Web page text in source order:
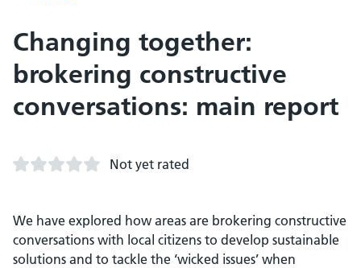
Changing together:
brokering constructive
conversations: main report
Not yet rated
We have explored how areas are brokering constructive
conversations with local citizens to develop sustainable
solutions and to tackle the ‘wicked issues’ when